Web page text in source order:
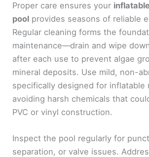
Proper care ensures your
pool provides seasons of reliable
Regular cleaning forms the
maintenance—drain and wipe
after each use to prevent algae
mineral deposits. Use mild, non-
specifically designed for inflatable
avoiding harsh chemicals that
PVC or vinyl construction.
Inspect the pool regularly for
separation, or valve issues.